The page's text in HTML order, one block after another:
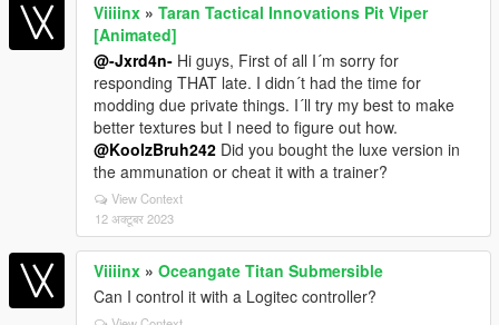
Viiiinx » Taran Tactical Innovations Pit Viper
[Animated]
@-Jxrd4n- Hi guys, First of all I´m sorry for
responding THAT late. I didn´t had the time for
modding due private things. I´ll try my best to make
better textures but I need to figure out how.
@KoolzBruh242 Did you bought the luxe version in
the ammunation or cheat it with a trainer?
View Context
12 अक्टूबर 2023
Viiiinx » Oceangate Titan Submersible
Can I control it with a Logitec controller?